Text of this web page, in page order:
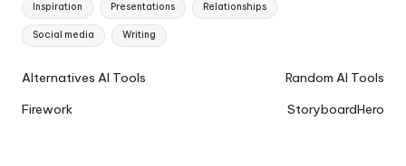
Inspiration Presentations Relationships
Social media Writing
Ai
Navigation
Alternatives AI Tools
Firework
Random AI Tools
StoryboardHero